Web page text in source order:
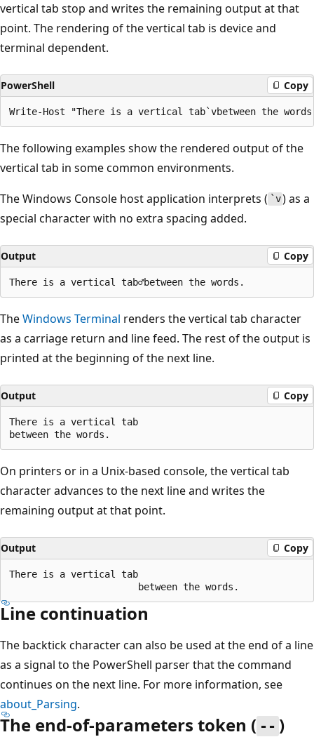
vertical tab stop and writes the remaining output at that
point. The rendering of the vertical tab is device and
terminal dependent.
PowerShell Copy
The following examples show the rendered output of the
vertical tab in some common environments.
The Windows Console host application interprets ( `v) as a
special character with no extra spacing added.
Output Copy
TheWindows Terminal renders the vertical tab character
as a carriage return and line feed. The rest of the output is
printed at the beginning of the next line.
Output Copy
There is a vertical tab
On printers or in a Unix-based console, the vertical tab
character advances to the next line and writes the
remaining output at that point.
Output Copy
There is a vertical tab
Line continuation
The backtick character can also be used at the end of a line
as a signal to the PowerShell parser that the command
continues on the next line. For more information, see
about_Parsing.
The end-of-parameters token ( -- )